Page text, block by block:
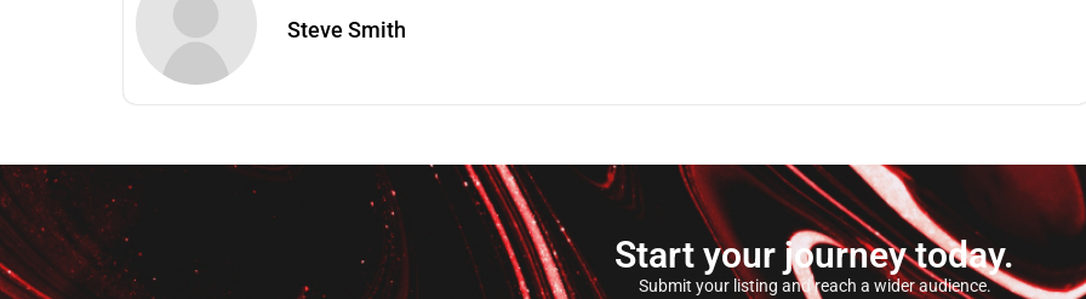
Steve Smith
Start your journey today.
Submit your listing and reach a wider audience.